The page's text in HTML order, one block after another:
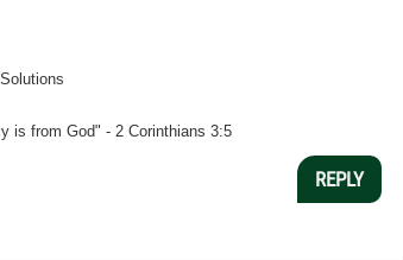
is from God" - 2 Corinthians 3:5
REPLY